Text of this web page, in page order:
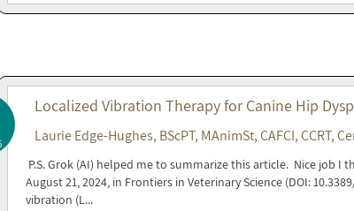
Localized Vibration Therapy for Canine Hip
Laurie Edge-Hughes, BScPT, MAnimSt, CAFCI, CCRT,
P.S. Grok (AI) helped me to summarize this article. Nice job
August 21, 2024, in Frontiers in Veterinary Science (DOI:
vibration (L...